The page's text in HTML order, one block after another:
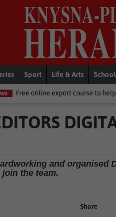
Sport Life & Arts
export course to help WC
and organised
join the team.
Share